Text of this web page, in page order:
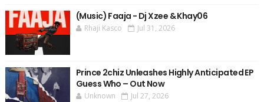
(Music) Faaja - Dj Xzee & Khay06
Rhaji Kasco Jul 31, 2026
Prince 2chiz Unleashes Highly Anticipated EP
Guess Who – Out Now
Unknown Jul 27, 2026